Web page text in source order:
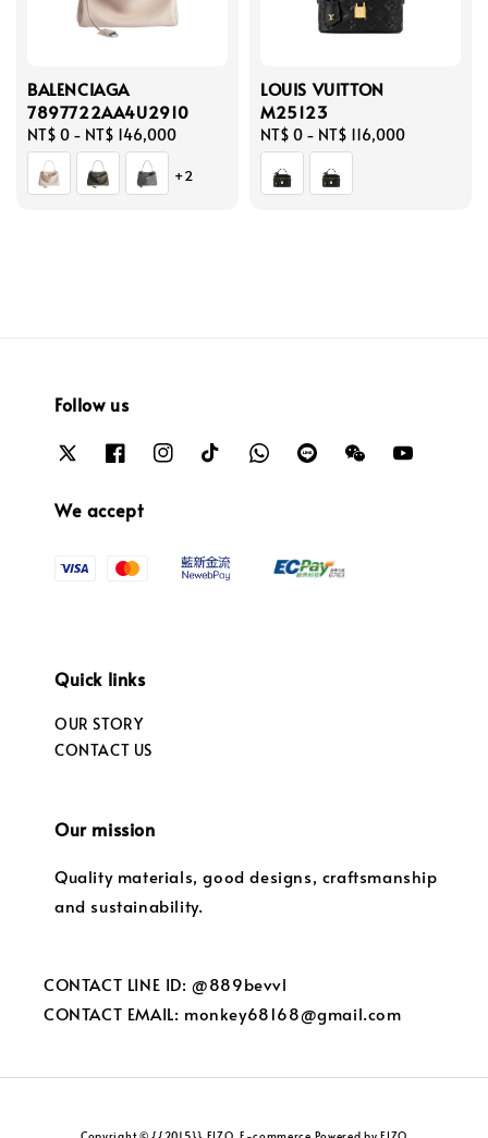
BALENCIAGA
7897722AA4U2910
Regular
price
NT$ 0 - NT$ 146,000
+2
LOUIS VUITTON
M25123
Regular
price
NT$ 0 - NT$ 116,000
Follow us
We accept
Quick links
OUR STORY
CONTACT US
Our mission
Quality materials, good designs, craftsmanship
and sustainability.
CONTACT LINE ID: @889bevvl
CONTACT EMAIL: monkey68168@gmail.com